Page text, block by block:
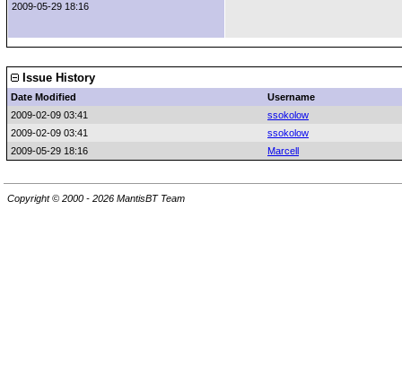
2009-05-29 18:16
Issue History
Date Modified
Username
2009-02-09 03:41
ssokolow
2009-02-09 03:41
ssokolow
2009-05-29 18:16
Marcell
Copyright © 2000 - 2026 MantisBT Team